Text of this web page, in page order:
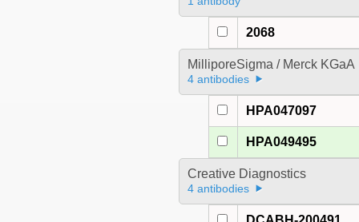
2068
MilliporeSigma / Merck KGaA
4 antibodies
HPA047097
HPA049495
Creative Diagnostics
4 antibodies